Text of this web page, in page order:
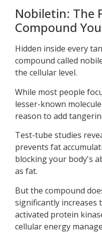
Nobiletin: The
Compound
Hidden inside every
compound called
the cellular level.
While most people
lesser-known
reason to add
Test-tube studies
prevents fat
blocking your body's
as fat.
But the compound
significantly increases
activated protein
cellular energy